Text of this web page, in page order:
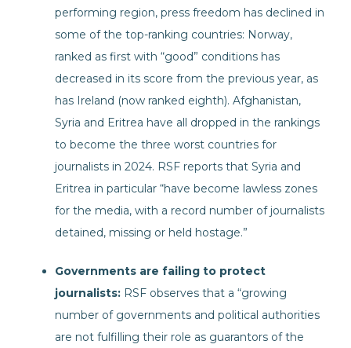
performing region, press freedom has declined in
some of the top-ranking countries: Norway,
ranked as first with “good” conditions has
decreased in its score from the previous year, as
has Ireland (now ranked eighth). Afghanistan,
Syria and Eritrea have all dropped in the rankings
to become the three worst countries for
journalists in 2024. RSF reports that Syria and
Eritrea in particular “have become lawless zones
for the media, with a record number of journalists
detained, missing or held hostage.”
Governments are failing to protect
journalists: RSF observes that a “growing
number of governments and political authorities
are not fulfilling their role as guarantors of the